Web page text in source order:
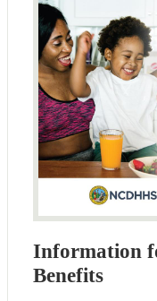
Information
Benefits